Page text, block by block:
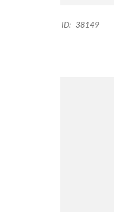
ID: 38149